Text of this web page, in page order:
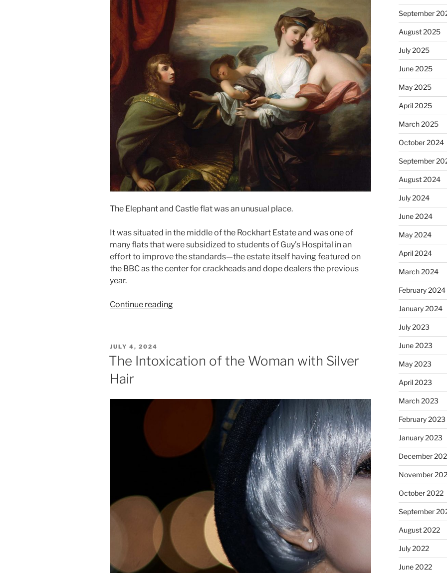
The Elephant and Castle flat was an unusual place.
It was situated in the middle of the Rockhart Estate and was one of
many flats that were subsidized to students of Guy’s Hospital in an
effort to improve the standards—the estate itself having featured on
the BBC as the center for crackheads and dope dealers the previous
year.
Continue reading“French
Paris”
POSTED
JULY 4, 2024
The Intoxication of the Woman with Silver
Hair
September
August 2025
July 2025
June 2025
May 2025
April 2025
March 2025
October 2024
September
August 2024
July 2024
June 2024
May 2024
April 2024
March 2024
February 2024
January 2024
July 2023
June 2023
May 2023
April 2023
March 2023
February 2023
January 2023
December
November
October 2022
September
August 2022
July 2022
June 2022